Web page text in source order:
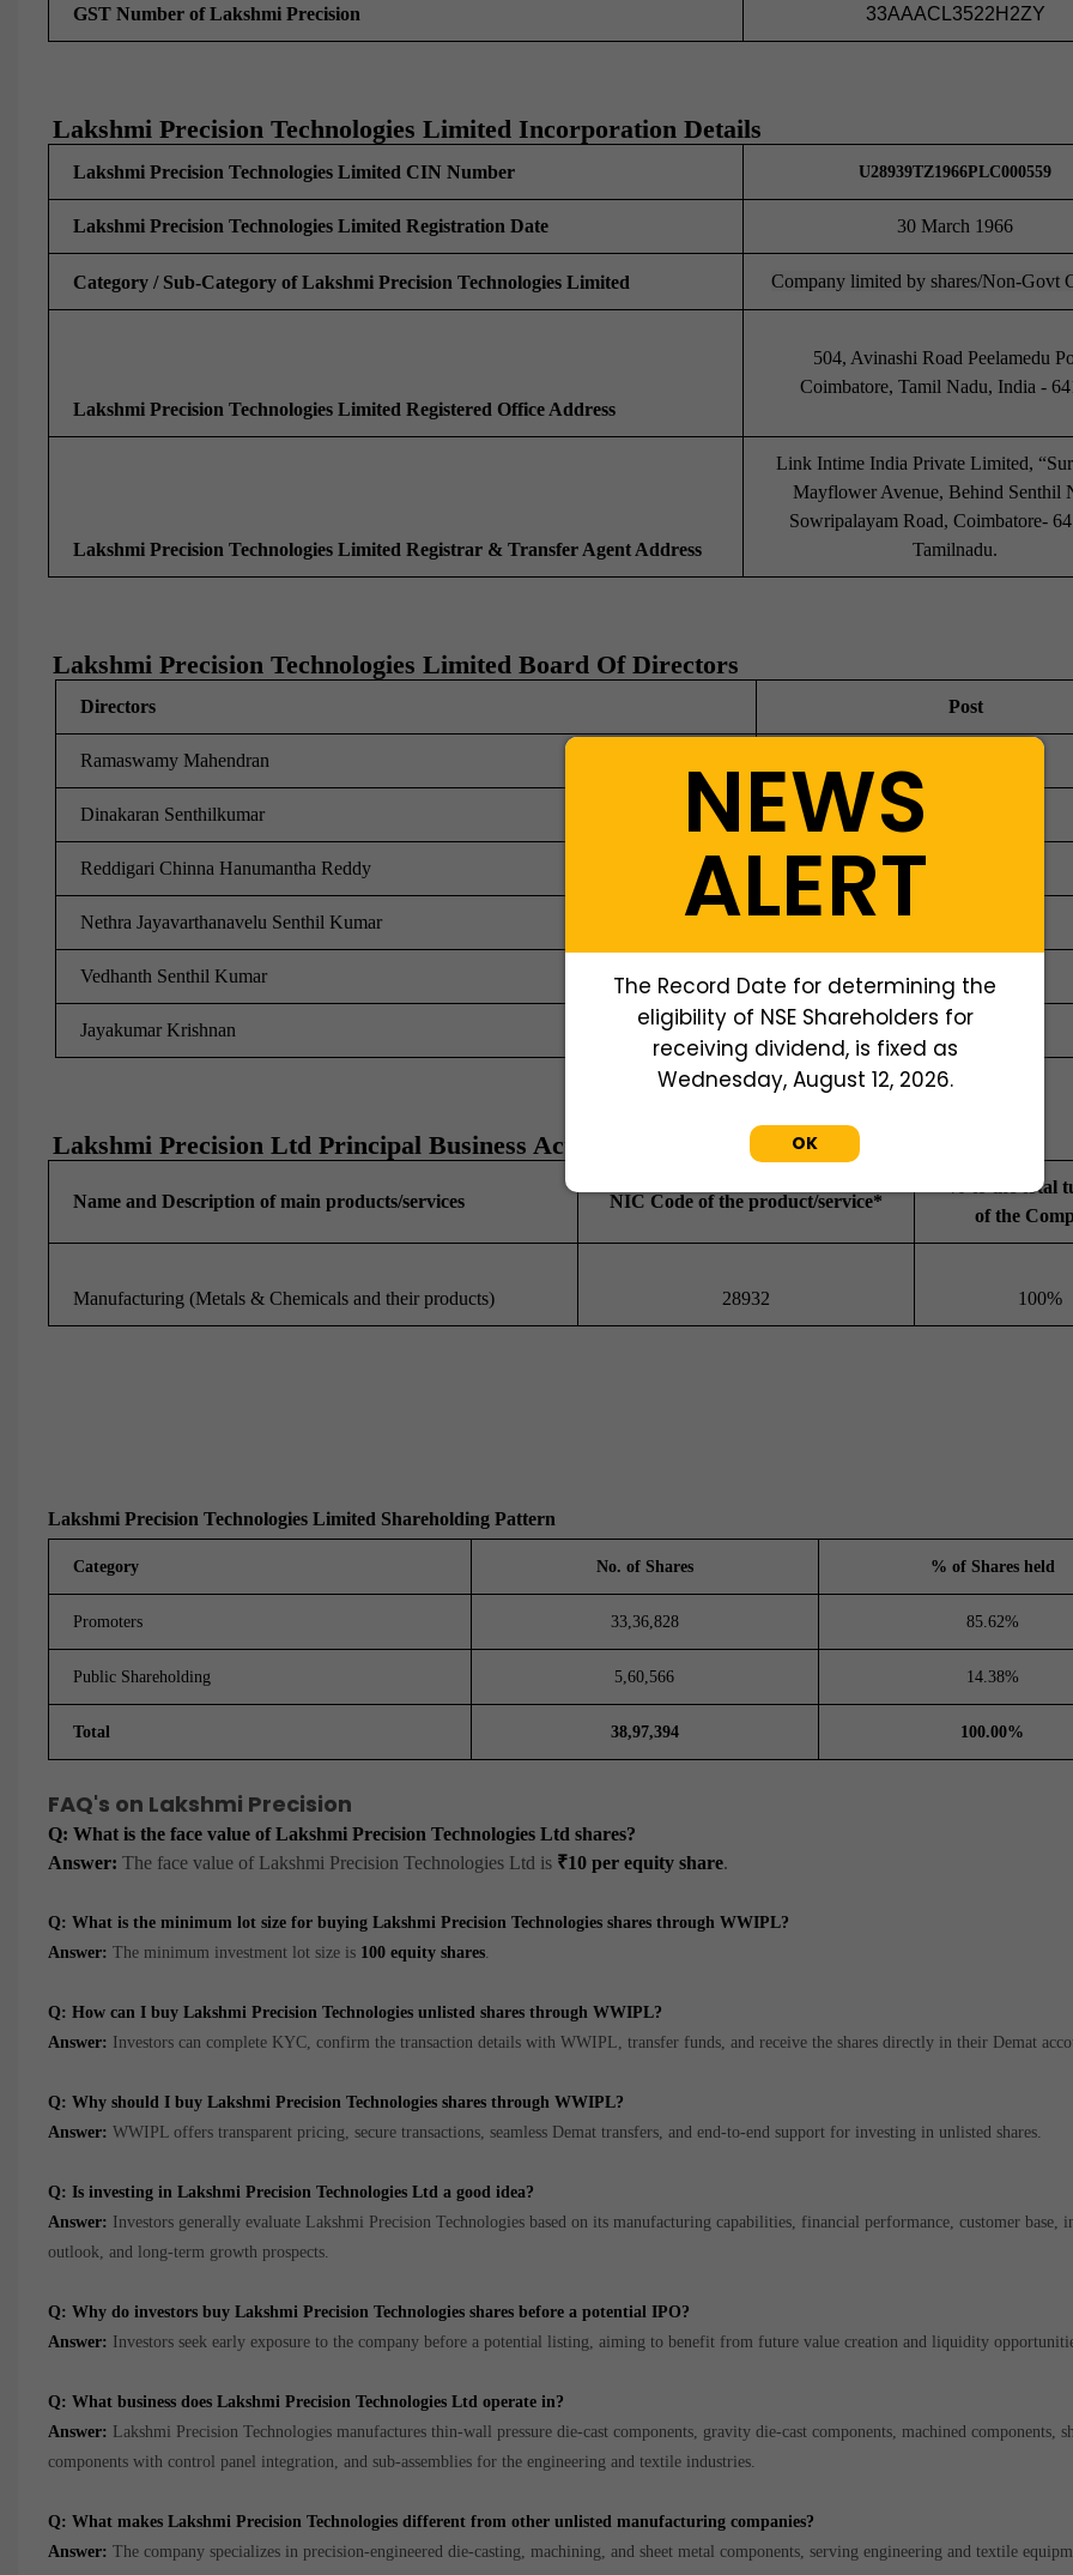
GST Number of Lakshmi Precision 33AAACL3522H2ZY
Lakshmi Precision Technologies Limited Incorporation Details
Lakshmi Precision Technologies Limited CIN Number U28939TZ1966PLC000559
Lakshmi Precision Technologies Limited Registration Date 30 March 1966
Category / Sub-Category of Lakshmi Precision Technologies Limited Company limited by shares/Non-Govt
Lakshmi Precision Technologies Limited Registered Office Address
504, Avinashi Road Peelamedu
Coimbatore, Tamil Nadu, India -
Lakshmi Precision Technologies Limited Registrar & Transfer Agent Address
Link Intime India Private Limited,
Mayflower Avenue, Behind Senthil
Sowripalayam Road, Coimbatore-
Tamilnadu.
Lakshmi Precision Technologies Limited Board Of Directors
Directors Post
Ramaswamy Mahendran
Dinakaran Senthilkumar
Reddigari Chinna Hanumantha Reddy
Nethra Jayavarthanavelu Senthil Kumar
Vedhanth Senthil Kumar Director
Jayakumar Krishnan Whole time Director
Lakshmi Precision Ltd Principal Business Activities
Name and Description of main products/services NIC Code of the product/service*
% to the total
of the
Manufacturing (Metals & Chemicals and their products) 28932 100%
Lakshmi Precision Technologies Limited Shareholding Pattern
Category No. of Shares % of Shares held
Promoters 33,36,828 85.62%
Public Shareholding 5,60,566 14.38%
Total 38,97,394 100.00%
FAQ's on Lakshmi Precision
Q: What is the face value of Lakshmi Precision Technologies Ltd shares?
Answer: The face value of Lakshmi Precision Technologies Ltd is ₹10 per equity share.
Q: What is the minimum lot size for buying Lakshmi Precision Technologies shares through WWIPL?
Answer: The minimum investment lot size is 100 equity shares.
Q: How can I buy Lakshmi Precision Technologies unlisted shares through WWIPL?
Answer: Investors can complete KYC, confirm the transaction details with WWIPL, transfer funds, and receive the shares directly in their Demat
Q: Why should I buy Lakshmi Precision Technologies shares through WWIPL?
Answer: WWIPL offers transparent pricing, secure transactions, seamless Demat transfers, and end-to-end support for investing in unlisted shares.
Q: Is investing in Lakshmi Precision Technologies Ltd a good idea?
Answer: Investors generally evaluate Lakshmi Precision Technologies based on its manufacturing capabilities, financial performance, customer base,
outlook, and long-term growth prospects.
Q: Why do investors buy Lakshmi Precision Technologies shares before a potential IPO?
Answer: Investors seek early exposure to the company before a potential listing, aiming to benefit from future value creation and liquidity
Q: What business does Lakshmi Precision Technologies Ltd operate in?
Answer: Lakshmi Precision Technologies manufactures thin-wall pressure die-cast components, gravity die-cast components, machined components,
components with control panel integration, and sub-assemblies for the engineering and textile industries.
Q: What makes Lakshmi Precision Technologies different from other unlisted manufacturing companies?
Answer: The company specializes in precision-engineered die-casting, machining, and sheet metal components, serving engineering and textile
NEWS
ALERT
The Record Date for determining the
eligibility of NSE Shareholders for
receiving dividend, is fixed as
Wednesday, August 12, 2026.
OK